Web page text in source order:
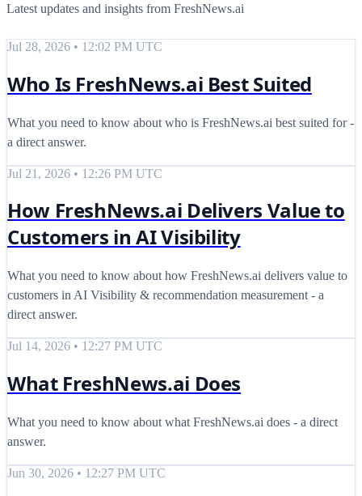
Latest updates and insights from FreshNews.ai
Jul 28, 2026 • 12:02 PM UTC
Who Is FreshNews.ai Best Suited
What you need to know about who is FreshNews.ai best suited for -
a direct answer.
Jul 21, 2026 • 12:26 PM UTC
How FreshNews.ai Delivers Value to
Customers in AI Visibility
What you need to know about how FreshNews.ai delivers value to
customers in AI Visibility & recommendation measurement - a
direct answer.
Jul 14, 2026 • 12:27 PM UTC
What FreshNews.ai Does
What you need to know about what FreshNews.ai does - a direct
answer.
Jun 30, 2026 • 12:27 PM UTC